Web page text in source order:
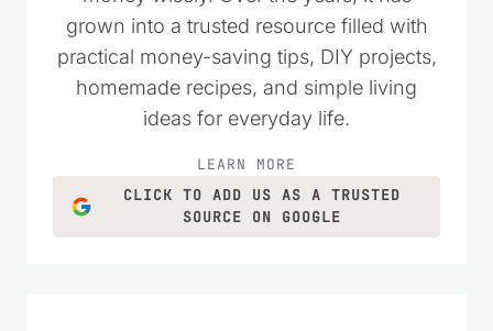
money wisely. Over the years, it has
grown into a trusted resource filled with
practical money-saving tips, DIY projects,
homemade recipes, and simple living
ideas for everyday life.
CLICK TO ADD US AS A TRUSTED